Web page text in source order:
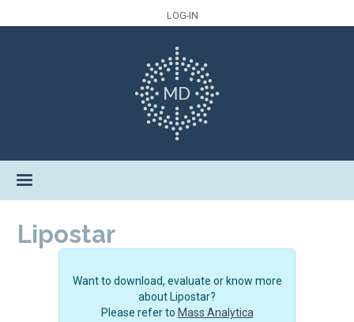
LOG-IN
Lipostar
Want to download, evaluate or know more
about Lipostar?
Please refer to Mass Analytica